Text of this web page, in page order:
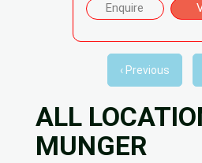
Enquire
‹ Previous
ALL
MUNGER